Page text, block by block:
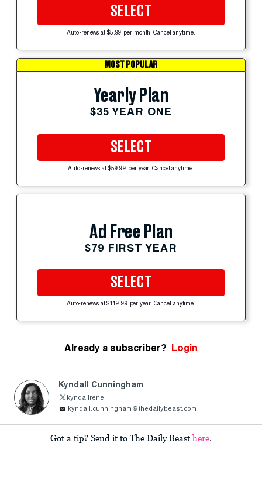
SELECT
Auto-renews at $5.99 per month. Cancel anytime.
MOST POPULAR
Yearly Plan
$35 YEAR ONE
SELECT
Auto-renews at $59.99 per year. Cancel anytime.
Ad Free Plan
$79 FIRST YEAR
SELECT
Auto-renews at $119.99 per year. Cancel anytime.
Already a subscriber? Login
Kyndall Cunningham
kyndallrene
kyndall.cunningham@thedailybeast.com
Got a tip? Send it to The Daily Beast here.